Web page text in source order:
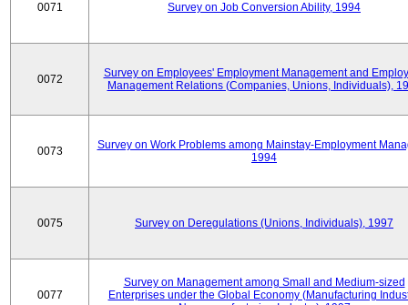
0071 Survey on Job Conversion Ability, 1994
0072
Survey on Employees' Employment Management and
Management Relations (Companies, Unions, Individuals),
0073
Survey on Work Problems among Mainstay-Employment
1994
0075 Survey on Deregulations (Unions, Individuals), 1997
0077
Survey on Management among Small and Medium-sized
Enterprises under the Global Economy (Manufacturing